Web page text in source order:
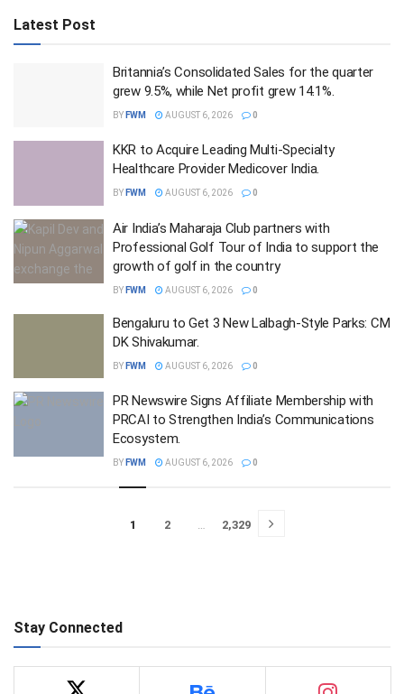
Latest Post
Britannia’s Consolidated Sales for the quarter
grew 9.5%, while Net profit grew 14.1%.
BY FWM AUGUST 6, 2026 0
KKR to Acquire Leading Multi-Specialty
Healthcare Provider Medicover India.
BY FWM AUGUST 6, 2026 0
Air India’s Maharaja Club partners with
Professional Golf Tour of India to support the
growth of golf in the country
BY FWM AUGUST 6, 2026 0
Bengaluru to Get 3 New Lalbagh-Style Parks: CM
DK Shivakumar.
BY FWM AUGUST 6, 2026 0
PR Newswire Signs Affiliate Membership with
PRCAI to Strengthen India’s Communications
Ecosystem.
BY FWM AUGUST 6, 2026 0
1 2 … 2,329
Stay Connected